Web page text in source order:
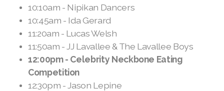
10:10am - Nipikan Dancers
10:45am - Ida Gerard
11:20am - Lucas Welsh
11:50am - JJ Lavallee & The Lavallee Boys
12:00pm - Celebrity Neckbone Eating
Competition
12:30pm - Jason Lepine